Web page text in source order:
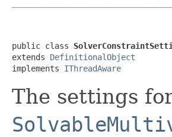
public class
extends DefinitionalObject
implements IThreadAware
The settings